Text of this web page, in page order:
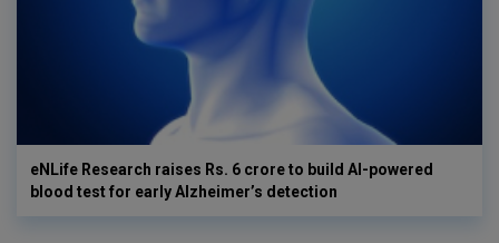
eNLife Research raises Rs. 6 crore to build AI-powered
blood test for early Alzheimer’s detection